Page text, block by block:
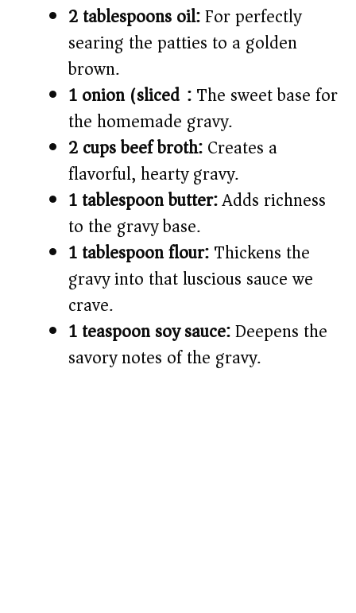
2 tablespoons oil:For perfectly
searing the patties to a golden
brown.
1 onion (sliced):The sweet base for
the homemade gravy.
2 cups beef broth:Creates a
flavorful, hearty gravy.
1 tablespoon butter:Adds richness
to the gravy base.
1 tablespoon flour:Thickens the
gravy into that luscious sauce we
crave.
1 teaspoon soy sauce:Deepens the
savory notes of the gravy.